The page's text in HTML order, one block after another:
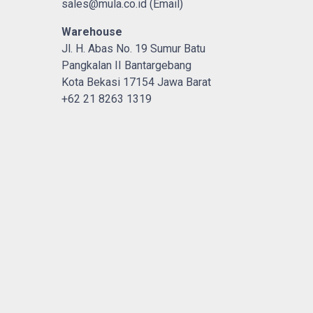
sales@mula.co.id (Email)
Warehouse
Jl. H. Abas No. 19 Sumur Batu
Pangkalan II Bantargebang
Kota Bekasi 17154 Jawa Barat
+62 21 8263 1319